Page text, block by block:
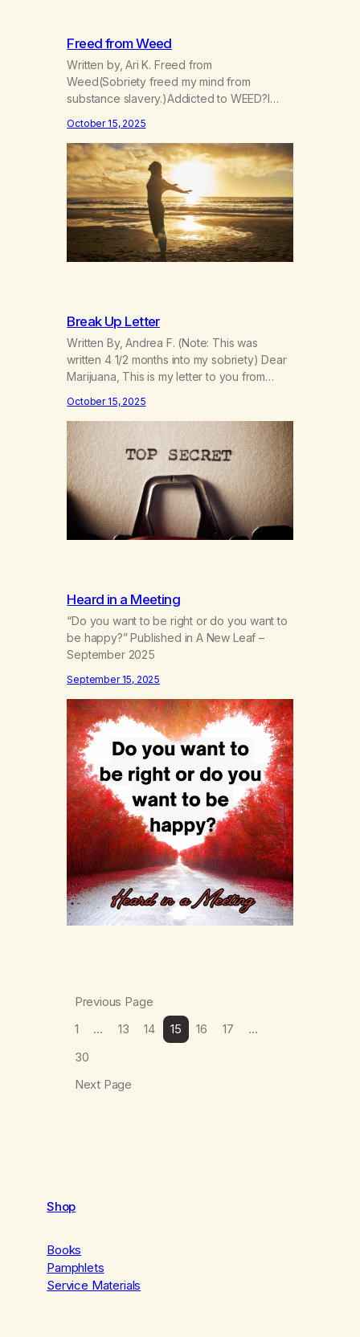
Freed from Weed
Written by, Ari K. Freed from
Weed(Sobriety freed my mind from
substance slavery.)Addicted to WEED?I
way more consciouslyParts of my spirit are
more grounded, see?The scope of the
world widened when Iet go.I can’t manage
now,I can however grow. Things I didn’t
expect have arrived,gifts given…
October 15, 2025
Break Up Letter
Written By, Andrea F. (Note: This was
written 4 1/2 months into my sobriety) Dear
Marijuana, This is my letter to you from
my sobriety. As I’m coming up on my 4 year
anniversary on August 23rd, 2025, I’m
looking back at all the reasons…
October 15, 2025
Heard in a Meeting
“Do you want to be right or do you want to
be happy?” Published in A New Leaf –
September 2025
September 15, 2025
Previous Page
1
… 13 14 15 16 17
…
30
Next Page
Shop
Books
Pamphlets
Service Materials